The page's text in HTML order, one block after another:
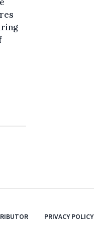
PRIVACY POLICY